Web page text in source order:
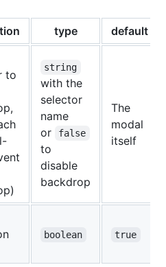
type default
to
string
with the
selector
name
or
false
to
disable
backdrop
The
modal
itself
boolean true